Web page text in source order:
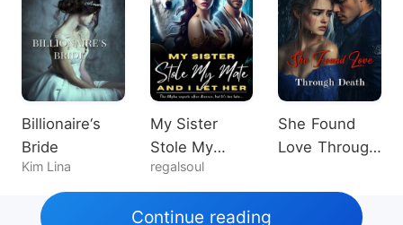
Billionaire‘s
Bride
Kim Lina
My Sister
Stole My
Mate, And I
Let Her
regalsoul
She Found
Love Through
Continue reading